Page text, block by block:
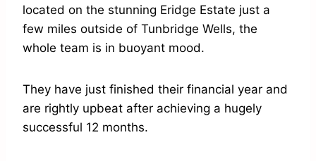
located on the stunning Eridge Estate just a
few miles outside of Tunbridge Wells, the
whole team is in buoyant mood.
They have just finished their financial year and
are rightly upbeat after achieving a hugely
successful 12 months.